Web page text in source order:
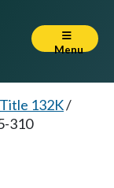
Menu
Title 132K/
310